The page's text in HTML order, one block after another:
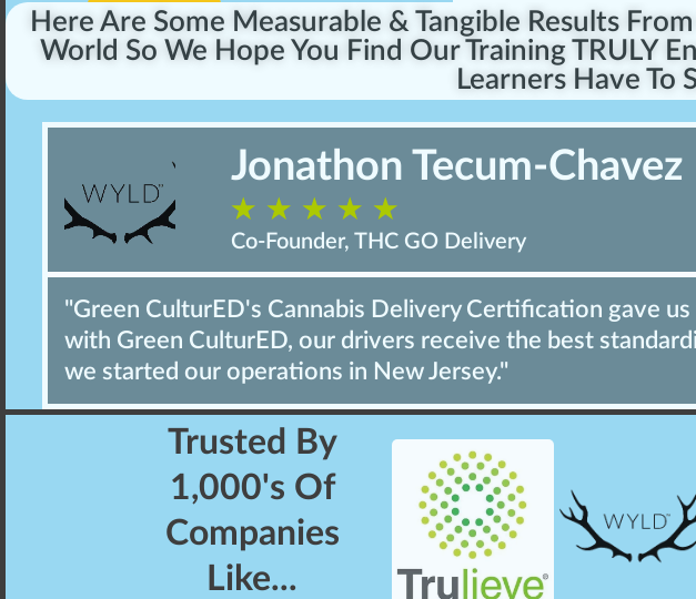
Here Are Some Measurable & Tangible Results
World So We Hope You Find Our Training TRULY
Learners Have To
Jonathon Tecum-Chavez
☆ ☆ ☆ ☆ ☆
Co-Founder, THC GO Delivery
"Green CulturED's Cannabis Delivery Certification gave
with Green CulturED, our drivers receive the best
we started our operations in New Jersey."
Trusted By
1,000's Of
Companies
Like...